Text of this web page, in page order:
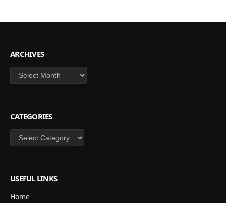
ARCHIVES
Archives
CATEGORIES
Categories
USEFUL LINKS
Home